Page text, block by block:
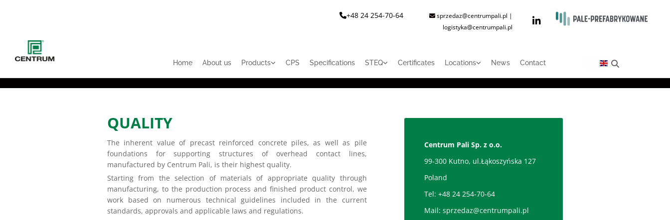
+48 24 254-70-64  sprzedaz@centrumpali.pl |
logistyka@centrumpali.pl
Home About us Products CPS Specifications STEQ Certificates Locations News Contact
QUALITY
The inherent value of precast reinforced concrete piles, as well as pile
foundations for supporting structures of overhead contact lines,
manufactured by Centrum Pali, is their highest quality.
Starting from the selection of materials of appropriate quality through
manufacturing, to the production process and finished product control, we
work based on numerous technical guidelines included in the current
standards, approvals and applicable laws and regulations.
Centrum Pali Sp. z o.o.
99-300 Kutno, ul.Łąkoszyńska 127
Poland
Tel: +48 24 254-70-64
Mail: sprzedaz@centrumpali.pl